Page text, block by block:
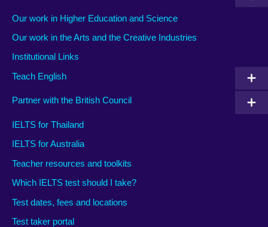
Our work in Higher Education and Science
Our work in the Arts and the Creative Industries
Institutional Links
Teach English
Partner with the British Council
IELTS for Thailand
IELTS for Australia
Teacher resources and toolkits
Which IELTS test should I take?
Test dates, fees and locations
Test taker portal